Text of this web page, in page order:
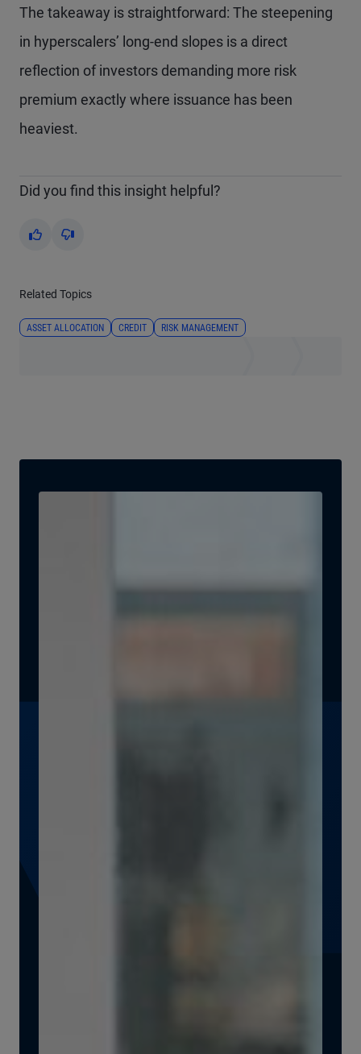
The takeaway is straightforward: The steepening
in hyperscalers’ long-end slopes is a direct
reflection of investors demanding more risk
premium exactly where issuance has been
heaviest.
Did you find this insight helpful?
Yes No
Related Topics
ASSET ALLOCATION CREDIT RISK MANAGEMENT